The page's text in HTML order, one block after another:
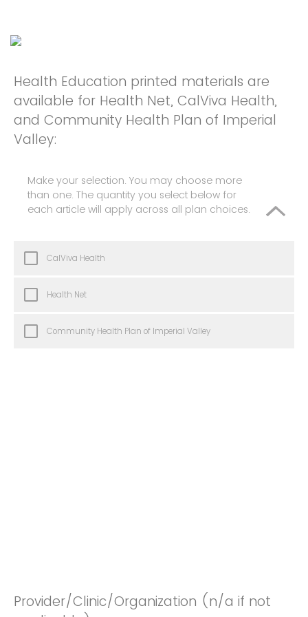
Health Education printed materials are
available for Health Net, CalViva Health,
and Community Health Plan of Imperial
Valley:
Make your selection. You may choose more
than one. The quantity you select below for
each article will apply across all plan choices.
CalViva Health
Health Net
Community Health Plan of Imperial Valley
Provider/Clinic/Organization (n/a if not